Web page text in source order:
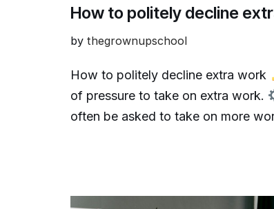
How to politely decline
by thegrownupschool
How to politely decline extra work
of pressure to take on extra work.
often be asked to take on more